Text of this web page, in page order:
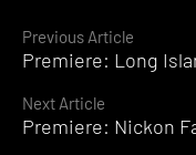
Continue
Previous Article
Premiere: Long
Next Article
Premiere: Nickon